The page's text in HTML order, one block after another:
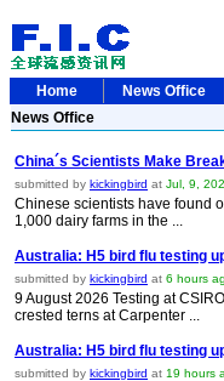
Home
News Office
News Office
China´s Scientists Make
submitted by kickingbird at Jul, 9,
Chinese scientists have found
1,000 dairy farms in the ...
Australia: H5 bird flu testing
submitted by kickingbird at 6 hours
9 August 2026 Testing at
crested terns at Carpenter ...
Australia: H5 bird flu testing
submitted by kickingbird at 19 hours